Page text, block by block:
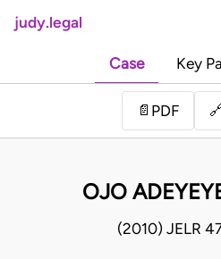
judy.legal
Case Key
📄 PDF
OJO
(2010) JELR